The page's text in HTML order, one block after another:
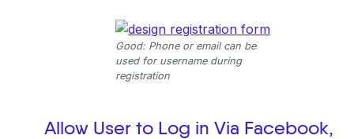
Good: Phone or email can be
used for username during
registration
Allow User to Log in Via Facebook,